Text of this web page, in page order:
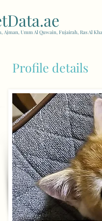
Ajman, Umm Al Quwain, Fujairah, Ras Al
Profile details